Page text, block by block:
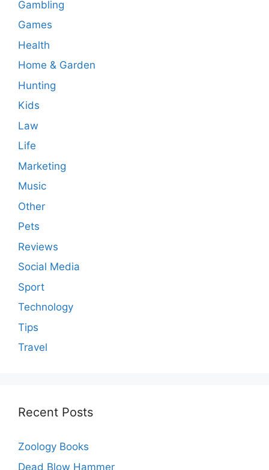
Gambling
Games
Health
Home & Garden
Hunting
Kids
Law
Life
Marketing
Music
Other
Pets
Reviews
Social Media
Sport
Technology
Tips
Travel
Recent Posts
Zoology Books
Dead Blow Hammer